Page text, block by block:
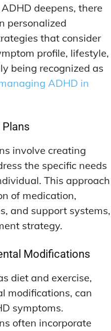
deepens, there
personalized
that consider
profile, lifestyle,
being recognized as
ADHD in
involve creating
the specific needs
This approach
of medication,
and support systems,
strategy.
Modifications
diet and exercise,
modifications, can
symptoms.
often incorporate